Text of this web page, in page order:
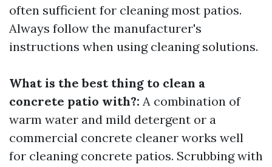
often sufficient for cleaning most patios.
Always follow the manufacturer's
instructions when using cleaning solutions.
What is the best thing to clean a
concrete patio with?: A combination of
warm water and mild detergent or a
commercial concrete cleaner works well
for cleaning concrete patios. Scrubbing with